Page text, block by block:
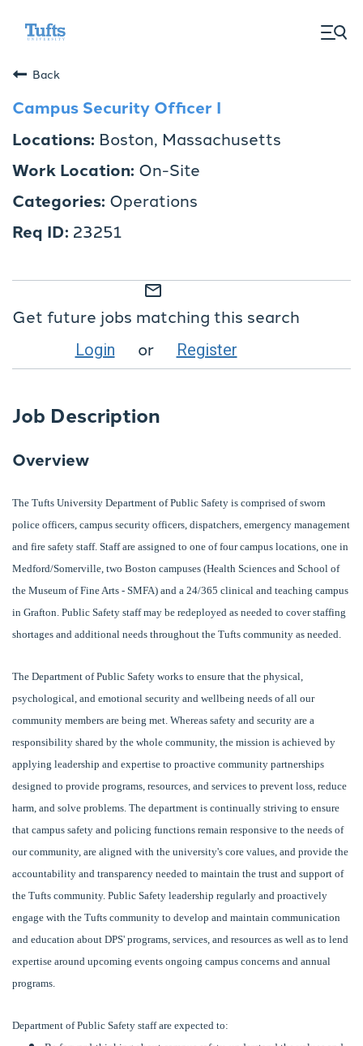
Back
Campus Security Officer I
Boston, Massachusetts
On-Site
Operations
23251
mail_outline
Get future jobs matching this search
Login or Register
Job Description
Overview
The Tufts University Department of Public Safety is comprised of sworn
police officers, campus security officers, dispatchers, emergency management
and fire safety staff. Staff are assigned to one of four campus locations, one in
Medford/Somerville, two Boston campuses (Health Sciences and School of
the Museum of Fine Arts - SMFA) and a 24/365 clinical and teaching campus
in Grafton. Public Safety staff may be redeployed as needed to cover staffing
shortages and additional needs throughout the Tufts community as needed.
The Department of Public Safety works to ensure that the physical,
psychological, and emotional security and wellbeing needs of all our
community members are being met. Whereas safety and security are a
responsibility shared by the whole community, the mission is achieved by
applying leadership and expertise to proactive community partnerships
designed to provide programs, resources, and services to prevent loss, reduce
harm, and solve problems. The department is continually striving to ensure
that campus safety and policing functions remain responsive to the needs of
our community, are aligned with the university's core values, and provide the
accountability and transparency needed to maintain the trust and support of
the Tufts community. Public Safety leadership regularly and proactively
engage with the Tufts community to develop and maintain communication
and education about DPS' programs, services, and resources as well as to lend
expertise around upcoming events ongoing campus concerns and annual
programs.
Department of Public Safety staff are expected to: